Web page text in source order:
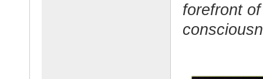
forefront